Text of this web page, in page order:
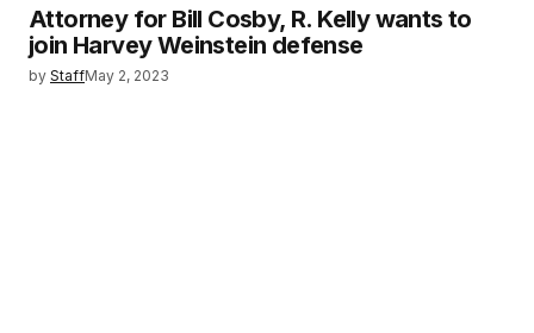
Attorney for Bill Cosby, R. Kelly wants to
join Harvey Weinstein defense
by StaffMay 2, 2023